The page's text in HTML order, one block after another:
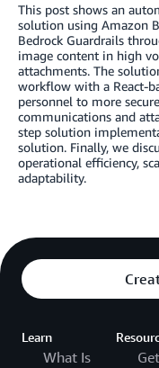
This post shows an
solution using Amazon
Bedrock Guardrails
image content in high
attachments. The
workflow with a React-
personnel to more
communications and
step solution
solution. Finally, we
operational efficiency,
adaptability.
Learn
What Is